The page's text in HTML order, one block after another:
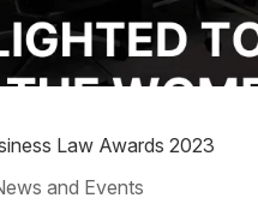
Law Awards 2023
and Events